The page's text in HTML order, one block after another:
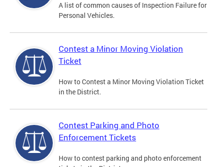
A list of common causes of Inspection Failure for
Personal Vehicles.
Contest a Minor Moving Violation
Ticket
How to Contest a Minor Moving Violation Ticket
in the District.
Contest Parking and Photo
Enforcement Tickets
How to contest parking and photo enforcement